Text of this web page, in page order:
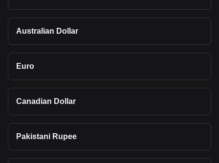
Australian Dollar
Euro
Canadian Dollar
Pakistani Rupee